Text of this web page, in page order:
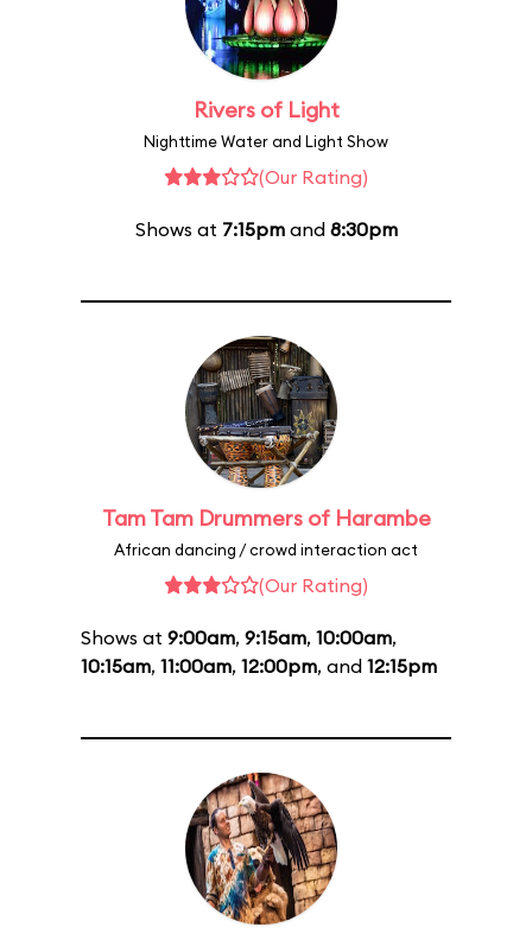
Rivers of Light
Nighttime Water and Light Show
(Our Rating)
Shows at 7:15pmand 8:30pm
Tam Tam Drummers of Harambe
African dancing / crowd interaction act
(Our Rating)
Shows at 9:00am, 9:15am, 10:00am,
10:15am, 11:00am, 12:00pm, and 12:15pm